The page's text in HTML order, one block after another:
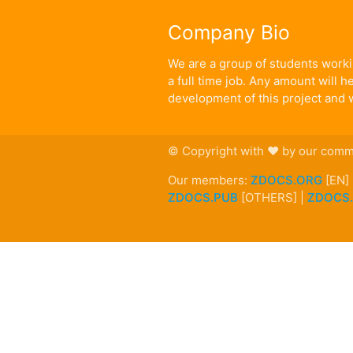
Company Bio
We are a group of students
a full time job. Any amount will
development of this project and
© Copyright with ♥ by our
Our members: ZDOCS.ORG
ZDOCS.PUB [OTHERS] |